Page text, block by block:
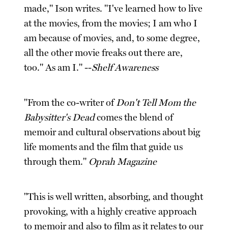
made," Ison writes. "I've learned how to live
at the movies, from the movies; I am who I
am because of movies, and, to some degree,
all the other movie freaks out there are,
too." As am I." --Shelf Awareness
"From the co-writer ofDon't Tell Mom the
Babysitter's Deadcomes the blend of
memoir and cultural observations about big
life moments and the film that guide us
through them." Oprah Magazine
"This is well written, absorbing, and thought
provoking, with a highly creative approach
to memoir and also to film as it relates to our